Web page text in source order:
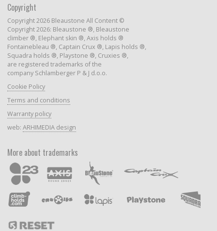
Copyright
Copyright 2026 Bleaustone All Content ©
Copyright 2026: Bleaustone ®, Bleaustone
climber ®, Elephant skin ®, Axis holds ®
Fontainebleau ®, Captain Crux ®, Lapis holds ®,
Squadra holds ®, Playstone ®, Cruxies ®,
are registered trademarks of the
company Schlamberger P & J d.o.o.
Cookie Policy
Terms and conditions
Warranty policy
web: ARHIMEDIA design
More about trademarks